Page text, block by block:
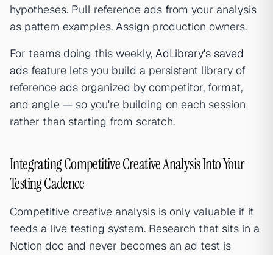
hypotheses. Pull reference ads from your analysis
as pattern examples. Assign production owners.
For teams doing this weekly, AdLibrary's saved
ads feature lets you build a persistent library of
reference ads organized by competitor, format,
and angle — so you're building on each session
rather than starting from scratch.
Integrating Competitive Creative Analysis Into Your
Testing Cadence
Competitive creative analysis is only valuable if it
feeds a live testing system. Research that sits in a
Notion doc and never becomes an ad test is